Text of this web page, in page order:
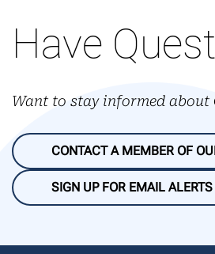
Have
Want to stay informed about
CONTACT A MEMBER OF
SIGN UP FOR EMAIL ALERTS